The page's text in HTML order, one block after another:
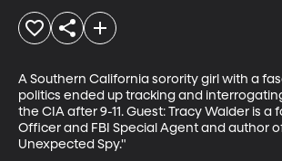
A Southern California sorority girl with a
politics ended up tracking and
the CIA after 9-11. Guest: Tracy Walder is a
Officer and FBI Special Agent and author
Unexpected Spy."